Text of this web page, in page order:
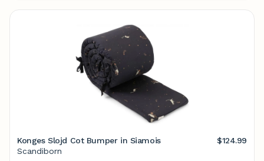
Konges Slojd Cot Bumper in Siamois
$124.99
Scandiborn